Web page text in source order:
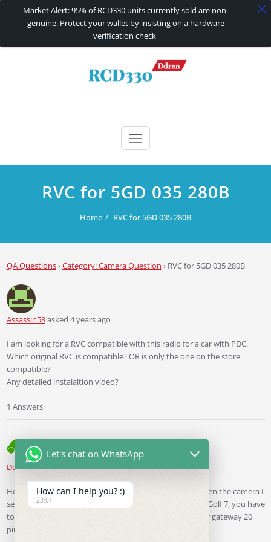
RCD330 | RCD340G
RVC for 5GD 035 280B
Home RVC for 5GD 035 280B
QA Questions›Category: Camera Question › RVC for 5GD 035 280B
Assassin58asked 4 years ago
I am looking for a RVC compatible with this radio for a car with PDC.
Which original RVC is compatible? OR is only the one on the store
compatible?
Any detailed instalaltion video?
1 Answers
Ddren Staff answered 4 years ago
Hello, as long as your unit is a MIB unit or a 280B unit, then the camera I
sell will work for your car, but if your car is a 2014 ~ 2015 Golf 7, you have
to re-run the CAN+ and CAN- wire from quadlock to your gateway 20
pin and 21 pin when installing the camera.
Market Alert: 95% of RCD330 units currently sold are non-
genuine. Protect your wallet by insisting on a hardware
verification check
Let's chat on WhatsApp
How can I help you? :)
23:01